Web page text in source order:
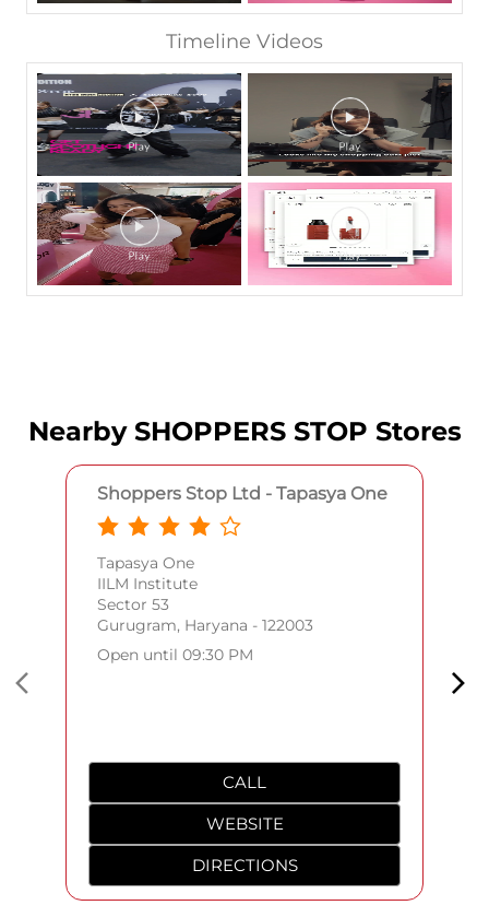
Timeline Videos
Nearby SHOPPERS STOP Stores
Shoppers Stop Ltd - Tapasya One
Tapasya One
IILM Institute
Sector 53
Gurugram, Haryana - 122003
Open until 09:30 PM
CALL
WEBSITE
DIRECTIONS